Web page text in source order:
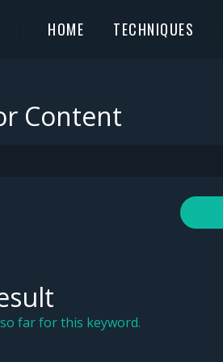
HOME TECHNIQUES
Content
far for this keyword.